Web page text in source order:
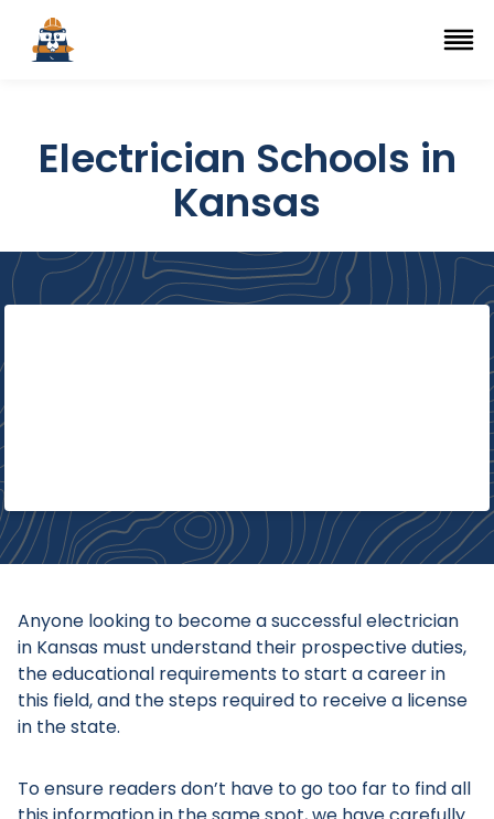
Top Trade Schools
Navigation Menu
Electrician Schools in
Kansas
Anyone looking to become a successful electrician
in Kansas must understand their prospective duties,
the educational requirements to start a career in
this field, and the steps required to receive a license
in the state.
To ensure readers don’t have to go too far to find all